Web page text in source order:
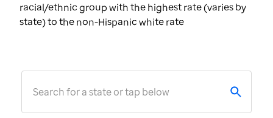
racial/ethnic group with the highest rate (varies by
state) to the non-Hispanic white rate
Search for a state or tap below